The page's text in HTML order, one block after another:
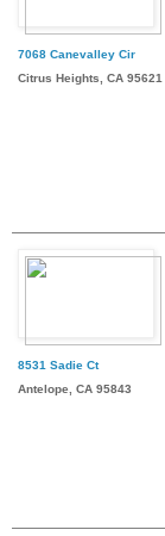
7068 Canevalley Cir
Citrus Heights, CA 95621
8531 Sadie Ct
Antelope, CA 95843